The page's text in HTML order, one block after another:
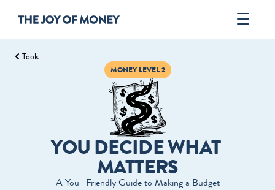
Book
Author
Tools
ORDER
Tools
MONEY LEVEL 2
YOU DECIDE WHAT
MATTERS
A You- ­Friendly Guide to Making a Budget